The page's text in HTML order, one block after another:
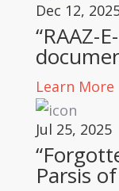
Dec 12,
“RAAZ-
Learn More
Jul 25, 2025
Parsis